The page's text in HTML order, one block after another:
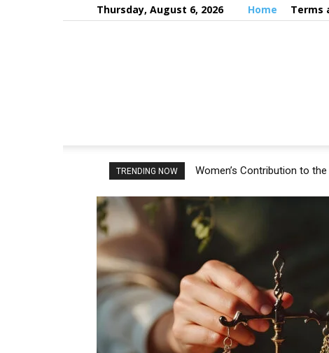
Thursday, August 6, 2026 Home Terms
TRENDING NOW Women’s Contribution to